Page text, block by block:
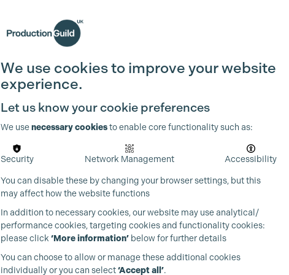
Join the Guild
We use cookies to improve your website
experience.
Let us know your cookie preferences
We usenecessary cookiesto enable core functionality such as:
Security Network Management Accessibility
You can disable these by changing your browser settings, but this
may affect how the website functions
In addition to necessary cookies, our website may use analytical/
performance cookies, targeting cookies and functionality cookies:
please click ‘More information’ below for further details
You can choose to allow or manage these additional cookies
individually or you can select‘Accept all’.